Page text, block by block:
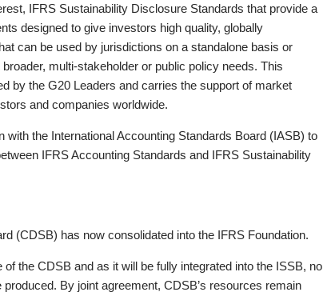
IFRS Sustainability Disclosure Standards that provide a
designed to give investors high quality, globally
can be used by jurisdictions on a standalone basis or
multi-stakeholder or public policy needs. This
by the G20 Leaders and carries the support of market
and companies worldwide.
the International Accounting Standards Board (IASB) to
IFRS Accounting Standards and IFRS Sustainability
(CDSB) has now consolidated into the IFRS Foundation.
the CDSB and as it will be fully integrated into the ISSB, no
By joint agreement, CDSB’s resources remain